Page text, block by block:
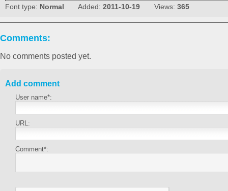
Font type: Normal Added: 2011-10-19 Views: 365
Comments:
No comments posted yet.
Add comment
User name*:
URL:
Comment*: